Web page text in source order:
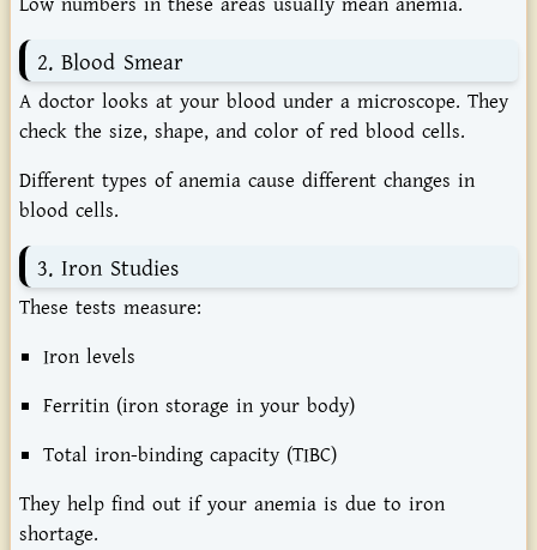
2. Blood Smear
A doctor looks at your blood under a microscope. They
check the size, shape, and color of red blood cells.
Different types of anemia cause different changes in
blood cells.
3. Iron Studies
These tests measure:
Iron levels
Ferritin (iron storage in your body)
Total iron-binding capacity (TIBC)
They help find out if your anemia is due to iron
shortage.